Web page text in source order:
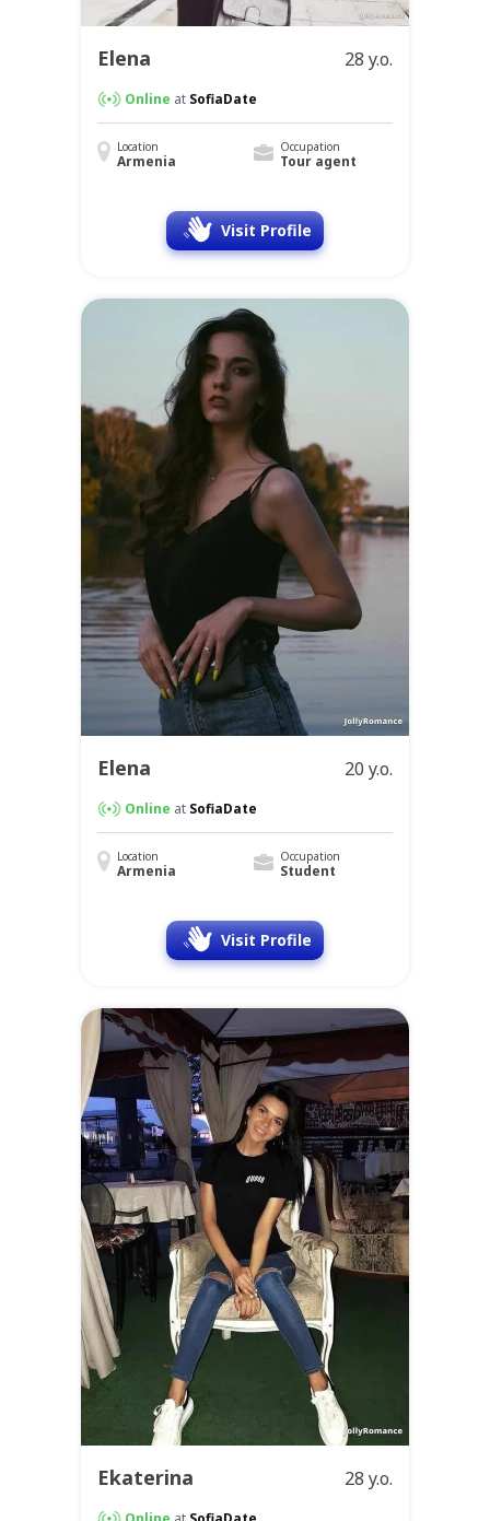
Elena 28 y.o.
Online at SofiaDate
Location
Armenia
Occupation
Tour agent
Visit Profile
Elena 20 y.o.
Online at SofiaDate
Location
Armenia
Occupation
Student
Visit Profile
Ekaterina 28 y.o.